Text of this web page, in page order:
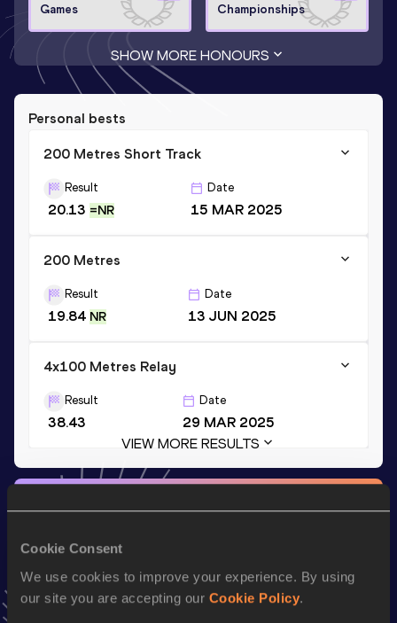
Cookie Consent
We use cookies to improve your experience. By using
our site you are accepting our Cookie Policy.
Games
Championships
SHOW MORE HONOURS
Personal bests
200 Metres Short Track
Result
20.13 =NR
Date
15 MAR 2025
200 Metres
Result
19.84 NR
Date
13 JUN 2025
4x100 Metres Relay
Result
38.43
Date
29 MAR 2025
VIEW MORE RESULTS
Stay updated!
latest news, interviews, behind the scenes and even more!